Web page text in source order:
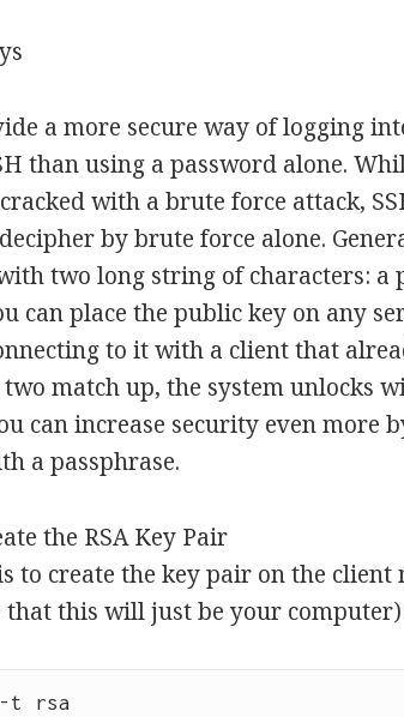
a more secure way of logging
than using a password alone.
with a brute force attack,
by brute force alone.
two long string of characters: a
can place the public key on any
to it with a client that
two match up, the system unlocks
can increase security even more
a passphrase.
the RSA Key Pair
to create the key pair on the client
that this will just be your